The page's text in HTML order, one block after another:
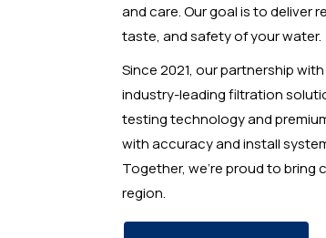
and care. Our goal is to deliver
taste, and safety of your water.
Since 2021, our partnership
industry-leading filtration
testing technology and
with accuracy and install
Together, we’re proud to
region.